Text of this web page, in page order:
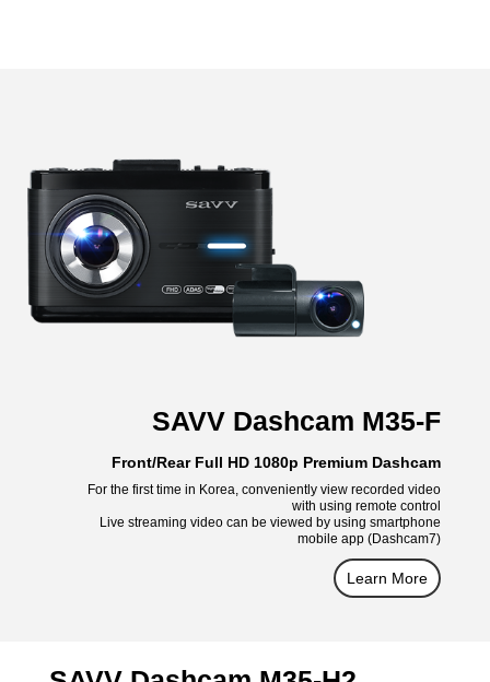
SAVV Dashcam M35-F
Front/Rear Full HD 1080p Premium Dashcam
For the first time in Korea, conveniently view recorded video
with using remote control
Live streaming video can be viewed by using smartphone
mobile app (Dashcam7)
Learn More